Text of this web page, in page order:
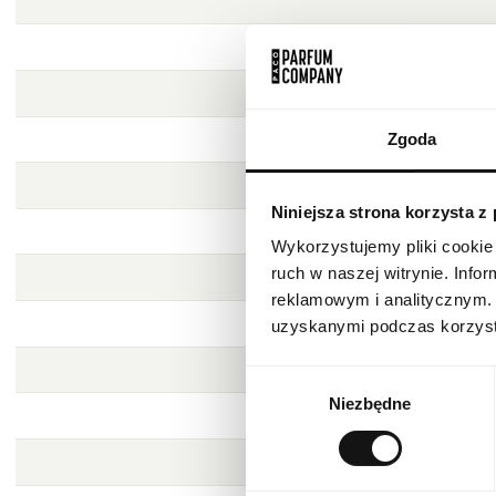
Zgoda
Niniejsza strona korzysta z
Wykorzystujemy pliki
ruch w naszej witrynie.
reklamowym i
uzyskanymi podczas
Niezbędne